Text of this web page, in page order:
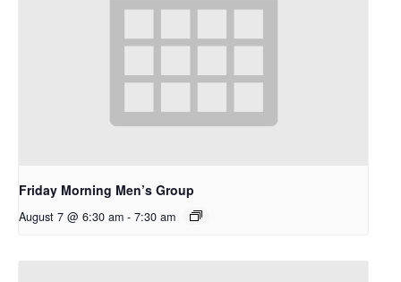
Friday Morning Men’s Group
August 7 @ 6:30 am - 7:30 am